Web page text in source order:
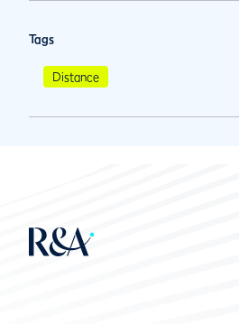
Tags
Distance